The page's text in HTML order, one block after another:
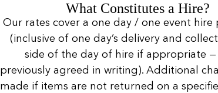
What Constitutes a Hire?
Our rates cover a one day / one event hire
(inclusive of one day’s delivery and
side of the day of hire if appropriate —
previously agreed in writing). Additional
made if items are not returned on a